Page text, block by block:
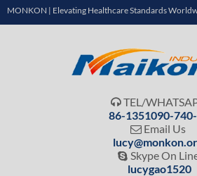
MONKON | Elevating Healthcare Standards
 TEL/
86-1351090-
 Email Us
 Skype On
lucygao1520